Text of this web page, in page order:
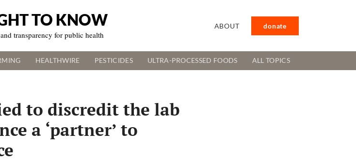
TO KNOW
transparency for public health
ABOUT donate
HEALTHWIRE PESTICIDES ULTRA-PROCESSED FOODS ALL TOPICS
to discredit the lab
a ‘partner’ to